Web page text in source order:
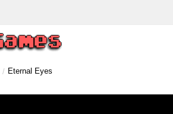
Eternal Eyes